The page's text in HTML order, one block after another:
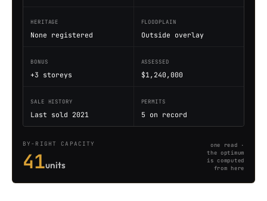
HERITAGE
None registered
FLOODPLAIN
Outside overlay
BONUS
+3 storeys
ASSESSED
$1,240,000
SALE HISTORY
Last sold 2021
PERMITS
5 on record
BY-RIGHT CAPACITY
41units
one read ·
the optimum
is computed
from here